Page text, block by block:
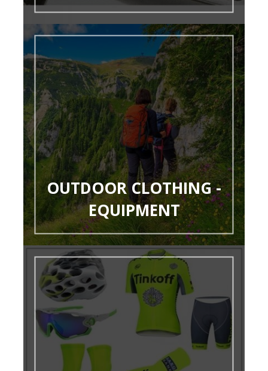
OUTDOOR CLOTHING -
EQUIPMENT